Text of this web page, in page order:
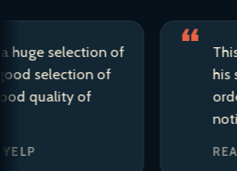
selection of
of
of
This is
his staff
ordered
notice.